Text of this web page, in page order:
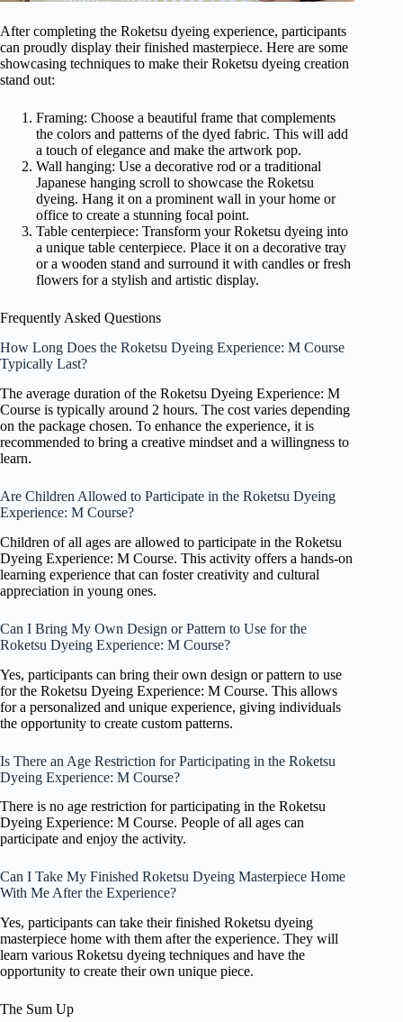
After completing the Roketsu dyeing experience, participants
can proudly display their finished masterpiece. Here are some
showcasing techniques to make their Roketsu dyeing creation
stand out:
Framing: Choose a beautiful frame that complements
the colors and patterns of the dyed fabric. This will add
a touch of elegance and make the artwork pop.
Wall hanging: Use a decorative rod or a traditional
Japanese hanging scroll to showcase the Roketsu
dyeing. Hang it on a prominent wall in your home or
office to create a stunning focal point.
Table centerpiece: Transform your Roketsu dyeing into
a unique table centerpiece. Place it on a decorative tray
or a wooden stand and surround it with candles or fresh
flowers for a stylish and artistic display.
Frequently Asked Questions
How Long Does the Roketsu Dyeing Experience: M Course
Typically Last?
The average duration of the Roketsu Dyeing Experience: M
Course is typically around 2 hours. The cost varies depending
on the package chosen. To enhance the experience, it is
recommended to bring a creative mindset and a willingness to
learn.
Are Children Allowed to Participate in the Roketsu Dyeing
Experience: M Course?
Children of all ages are allowed to participate in the Roketsu
Dyeing Experience: M Course. This activity offers a hands-on
learning experience that can foster creativity and cultural
appreciation in young ones.
Can I Bring My Own Design or Pattern to Use for the
Roketsu Dyeing Experience: M Course?
Yes, participants can bring their own design or pattern to use
for the Roketsu Dyeing Experience: M Course. This allows
for a personalized and unique experience, giving individuals
the opportunity to create custom patterns.
Is There an Age Restriction for Participating in the Roketsu
Dyeing Experience: M Course?
There is no age restriction for participating in the Roketsu
Dyeing Experience: M Course. People of all ages can
participate and enjoy the activity.
Can I Take My Finished Roketsu Dyeing Masterpiece Home
With Me After the Experience?
Yes, participants can take their finished Roketsu dyeing
masterpiece home with them after the experience. They will
learn various Roketsu dyeing techniques and have the
opportunity to create their own unique piece.
The Sum Up